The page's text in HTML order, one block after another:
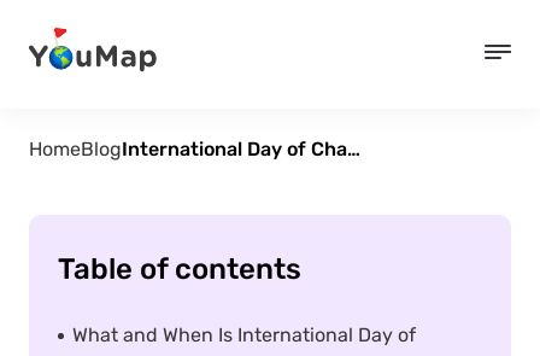
HomeBlog International Day of Charity – September 5
Table of contents
What and When Is International Day of